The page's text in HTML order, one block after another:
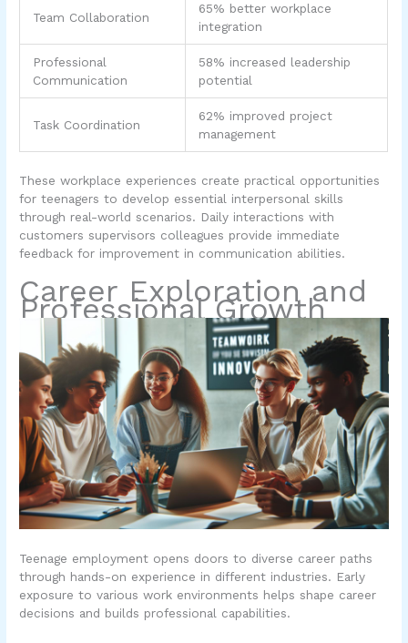
Team Collaboration
65% better workplace
integration
Professional
Communication
58% increased leadership
potential
Task Coordination
62% improved project
management
These workplace experiences create practical opportunities
for teenagers to develop essential interpersonal skills
through real-world scenarios. Daily interactions with
customers supervisors colleagues provide immediate
feedback for improvement in communication abilities.
Career Exploration and
Professional Growth
Teenage employment opens doors to diverse career paths
through hands-on experience in different industries. Early
exposure to various work environments helps shape career
decisions and builds professional capabilities.